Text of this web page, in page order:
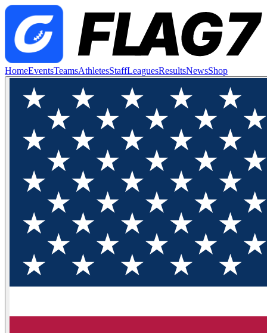
HomeEventsTeamsAthletesStaffLeaguesResultsNewsShop